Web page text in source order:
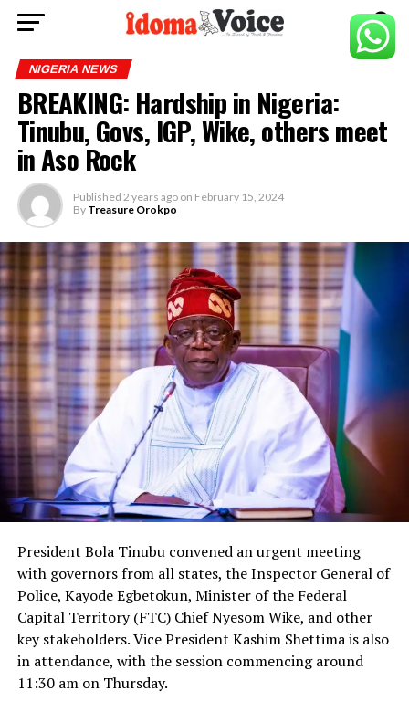
NIGERIA NEWS
BREAKING: Hardship in Nigeria:
Tinubu, Govs, IGP, Wike, others meet
in Aso Rock
Published 2 years ago on February 15, 2024
By Treasure Orokpo
President Bola Tinubu convened an urgent meeting
with governors from all states, the Inspector General of
Police, Kayode Egbetokun, Minister of the Federal
Capital Territory (FTC) Chief Nyesom Wike, and other
key stakeholders. Vice President Kashim Shettima is also
in attendance, with the session commencing around
11:30 am on Thursday.